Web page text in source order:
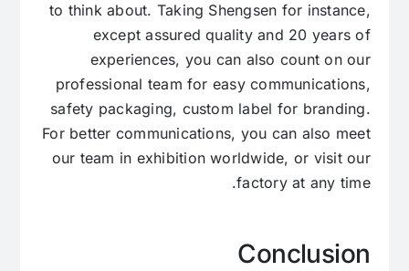
to think about. Taking Shengsen for instance,
except assured quality and 20 years of
experiences, you can also count on our
professional team for easy communications,
safety packaging, custom label for branding.
For better communications, you can also meet
our team in exhibition worldwide, or visit our
factory at any time.
Conclusion